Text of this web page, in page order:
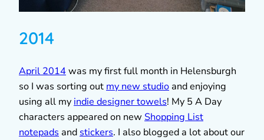
2014
April 2014was my first full month in Helensburgh
so I was sorting out my new studio and enjoying
using all my indie designer towels! My 5 A Day
characters appeared on new Shopping List
notepads and stickers. I also blogged a lot about our